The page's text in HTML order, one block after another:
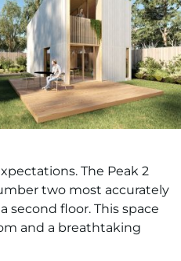
The Peak 2
two most accurately
second floor. This space
and a breathtaking